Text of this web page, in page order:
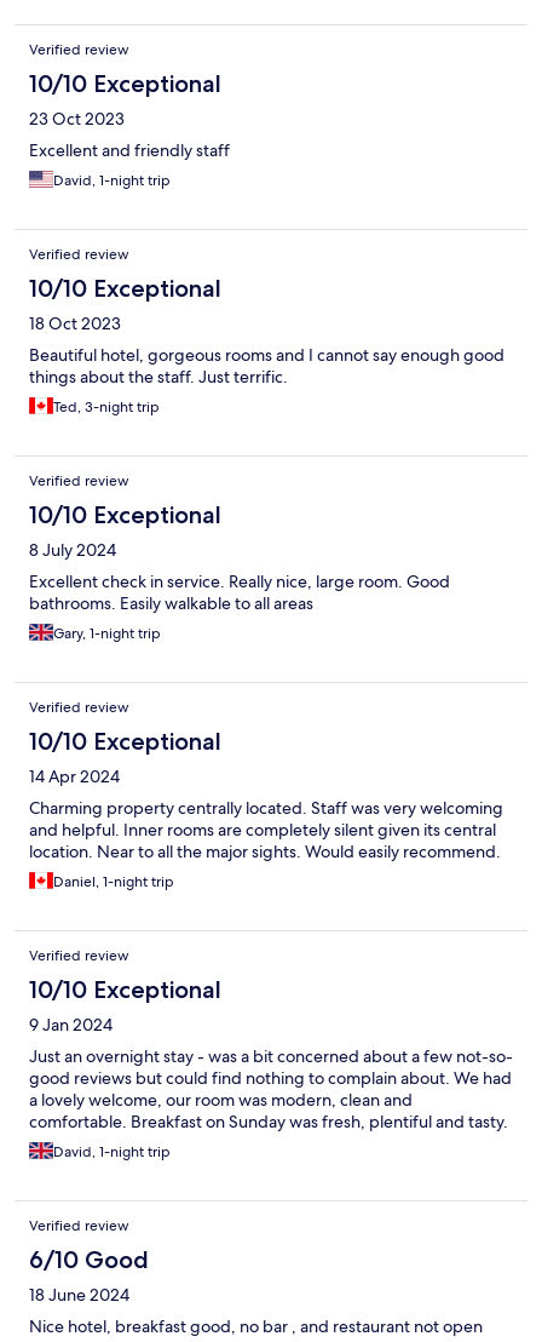
Verified review
10/10 Exceptional
23 Oct 2023
Excellent and friendly staff
David, 1-night trip
Verified review
10/10 Exceptional
18 Oct 2023
Beautiful hotel, gorgeous rooms and I cannot say enough good
things about the staff. Just terrific.
Ted, 3-night trip
Verified review
10/10 Exceptional
8 July 2024
Excellent check in service. Really nice, large room. Good
bathrooms. Easily walkable to all areas
Gary, 1-night trip
Verified review
10/10 Exceptional
14 Apr 2024
Charming property centrally located. Staff was very welcoming
and helpful. Inner rooms are completely silent given its central
location. Near to all the major sights. Would easily recommend.
Daniel, 1-night trip
Verified review
10/10 Exceptional
9 Jan 2024
Just an overnight stay - was a bit concerned about a few not-so-
good reviews but could find nothing to complain about. We had
a lovely welcome, our room was modern, clean and
comfortable. Breakfast on Sunday was fresh, plentiful and tasty.
David, 1-night trip
Verified review
6/10 Good
18 June 2024
Nice hotel, breakfast good, no bar , and restaurant not open